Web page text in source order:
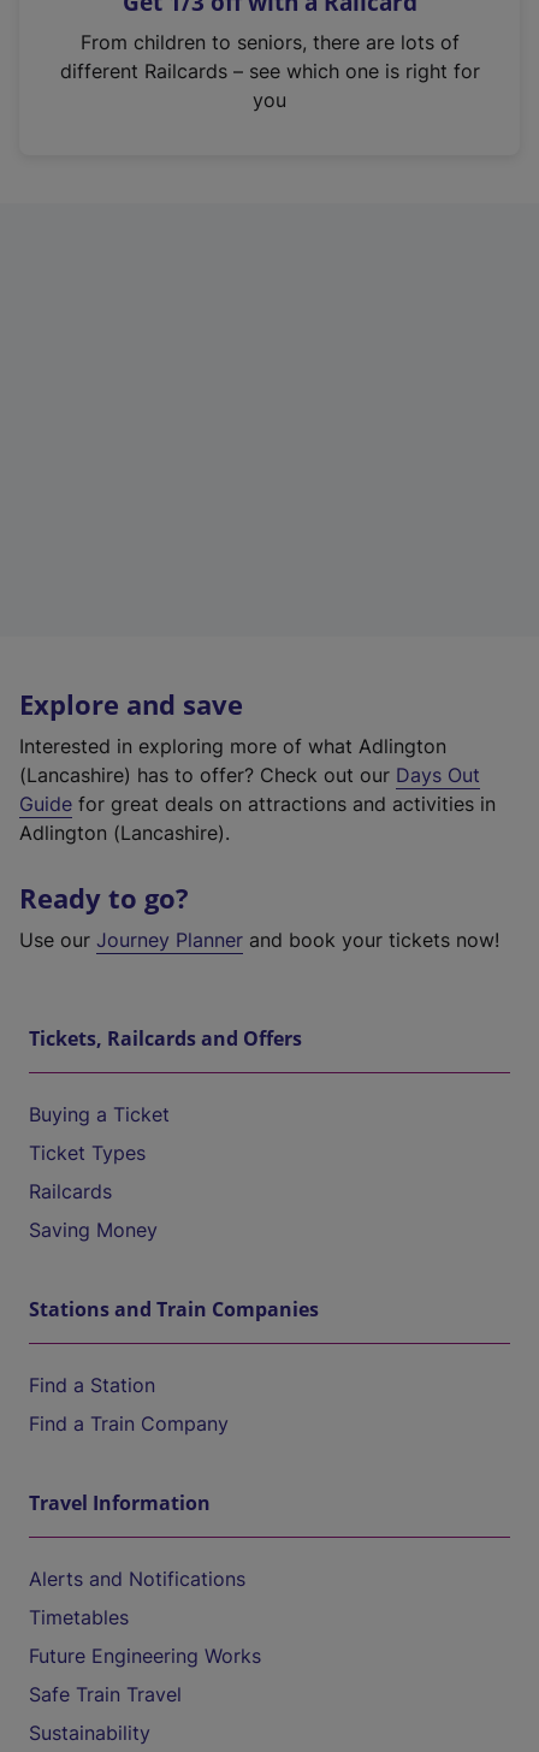
n
From children to seniors, there are lots of
different Railcards – see which one is right for
you
Explore and save
Interested in exploring more of what Adlington
(Lancashire) has to offer? Check out our Days Out
Guide for great deals on attractions and activities in
Adlington (Lancashire).
Ready to go?
Use our Journey Planner and book your tickets now!
Tickets, Railcards and Offers
Buying a Ticket
Ticket Types
Railcards
Saving Money
Stations and Train Companies
Find a Station
Find a Train Company
Travel Information
Alerts and Notifications
Timetables
Future Engineering Works
Safe Train Travel
Sustainability